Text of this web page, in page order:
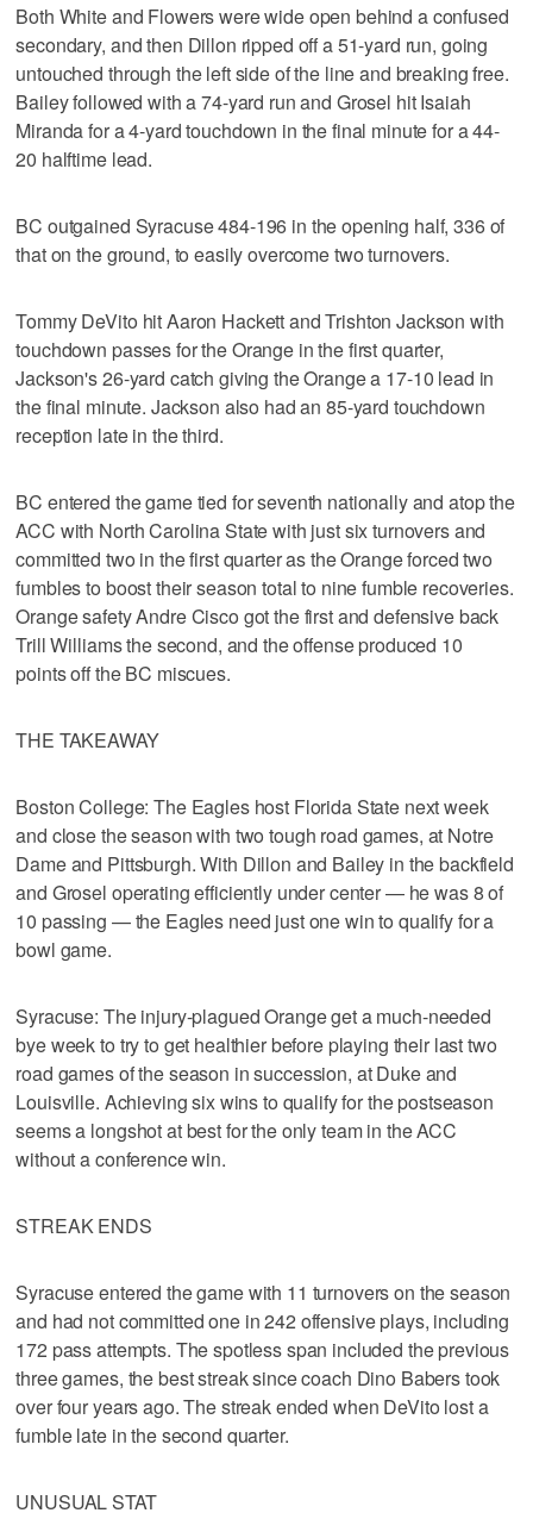
Both White and Flowers were wide open behind a confused
secondary, and then Dillon ripped off a 51-yard run, going
untouched through the left side of the line and breaking free.
Bailey followed with a 74-yard run and Grosel hit Isaiah
Miranda for a 4-yard touchdown in the final minute for a 44-
20 halftime lead.
BC outgained Syracuse 484-196 in the opening half, 336 of
that on the ground, to easily overcome two turnovers.
Tommy DeVito hit Aaron Hackett and Trishton Jackson with
touchdown passes for the Orange in the first quarter,
Jackson's 26-yard catch giving the Orange a 17-10 lead in
the final minute. Jackson also had an 85-yard touchdown
reception late in the third.
BC entered the game tied for seventh nationally and atop the
ACC with North Carolina State with just six turnovers and
committed two in the first quarter as the Orange forced two
fumbles to boost their season total to nine fumble recoveries.
Orange safety Andre Cisco got the first and defensive back
Trill Williams the second, and the offense produced 10
points off the BC miscues.
THE TAKEAWAY
Boston College: The Eagles host Florida State next week
and close the season with two tough road games, at Notre
Dame and Pittsburgh. With Dillon and Bailey in the backfield
and Grosel operating efficiently under center — he was 8 of
10 passing — the Eagles need just one win to qualify for a
bowl game.
Syracuse: The injury-plagued Orange get a much-needed
bye week to try to get healthier before playing their last two
road games of the season in succession, at Duke and
Louisville. Achieving six wins to qualify for the postseason
seems a longshot at best for the only team in the ACC
without a conference win.
STREAK ENDS
Syracuse entered the game with 11 turnovers on the season
and had not committed one in 242 offensive plays, including
172 pass attempts. The spotless span included the previous
three games, the best streak since coach Dino Babers took
over four years ago. The streak ended when DeVito lost a
fumble late in the second quarter.
UNUSUAL STAT